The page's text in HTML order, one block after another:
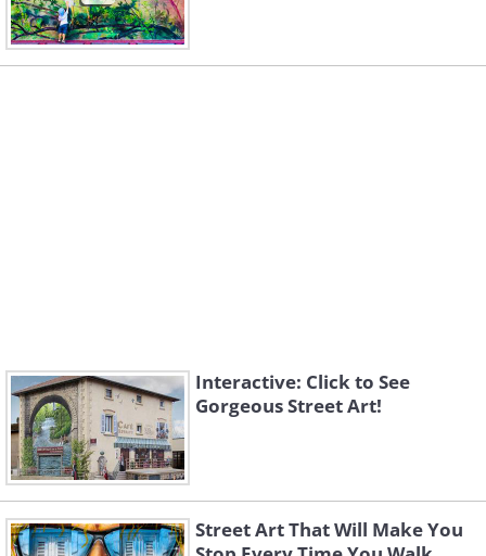
Interactive: Click to See
Gorgeous Street Art!
Street Art That Will Make You